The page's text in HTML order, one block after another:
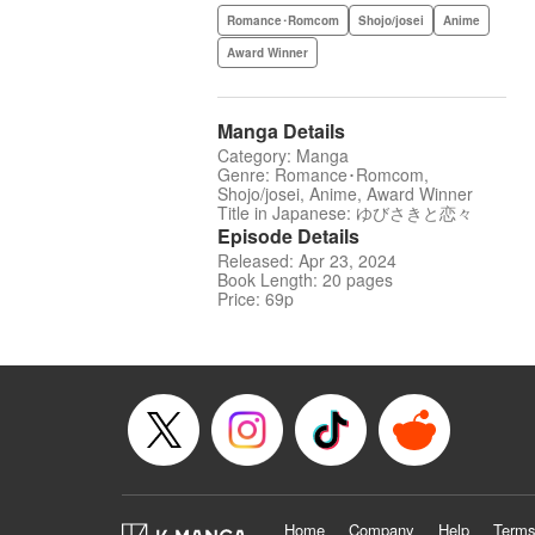
Romance･Romcom Shojo/josei
Anime
Award Winner
Manga Details
Category: Manga
Genre: Romance･Romcom,
Shojo/josei, Anime, Award Winner
Title in Japanese: ゆびさきと恋々
Episode Details
Released: Apr 23, 2024
Book Length: 20 pages
Price: 69p
Home Company Help